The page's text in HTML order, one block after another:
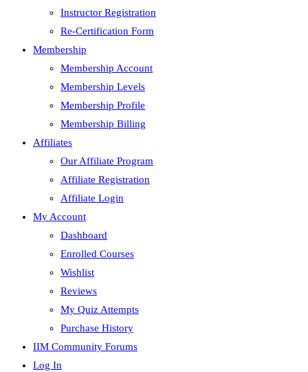
Instructor Registration
Re-Certification Form
Membership
Membership Account
Membership Levels
Membership Profile
Membership Billing
Affiliates
Our Affiliate Program
Affiliate Registration
Affiliate Login
My Account
Dashboard
Enrolled Courses
Wishlist
Reviews
My Quiz Attempts
Purchase History
IIM Community Forums
Log In